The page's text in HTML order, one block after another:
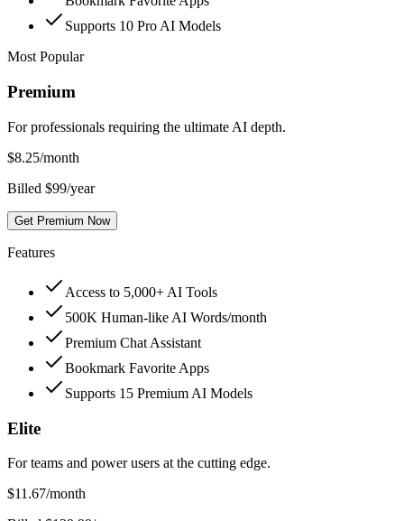
Supports 10 Pro AI Models
Most Popular
Premium
For professionals requiring the ultimate AI depth.
$8.25/month
Billed $99/year
Get Premium Now
Features
Access to 5,000+ AI Tools
500K Human-like AI Words/month
Premium Chat Assistant
Bookmark Favorite Apps
Supports 15 Premium AI Models
Elite
For teams and power users at the cutting edge.
$11.67/month